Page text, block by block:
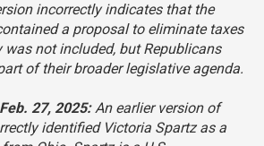
incorrectly indicates that the
a proposal to eliminate taxes
not included, but Republicans
of their broader legislative agenda.
27, 2025:An earlier version of
identified Victoria Spartz as a